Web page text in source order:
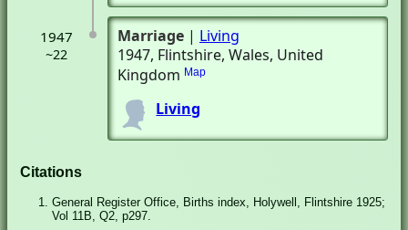
1947
~22
Marriage | Living
1947, Flintshire, Wales, United
Kingdom Map
Living
Citations
General Register Office, Births index, Holywell, Flintshire 1925;
Vol 11B, Q2, p297.